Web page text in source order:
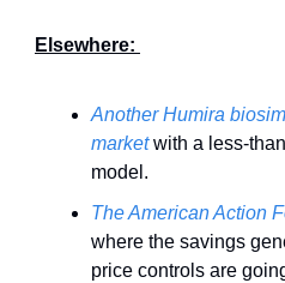
Elsewhere:
Another Humira
market with a less-
model.
The American Action
where the savings
price controls are